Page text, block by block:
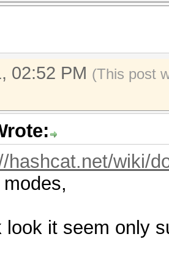
02:52 PM (This post
hashcat.net/wiki/
look it seem only